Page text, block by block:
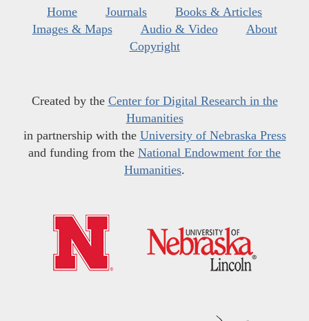
Home Journals
Books & Articles
Images & Maps
Audio & Video
About
Copyright
Created by the Center for Digital Research in the
Humanities
in partnership with the University of Nebraska Press
and funding from the National Endowment for the
Humanities.